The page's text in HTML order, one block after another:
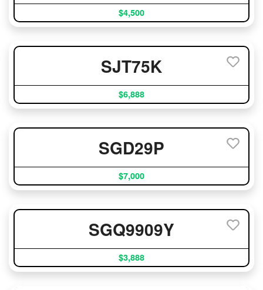
$4,500
SJT75K
$6,888
SGD29P
$7,000
SGQ9909Y
$3,888